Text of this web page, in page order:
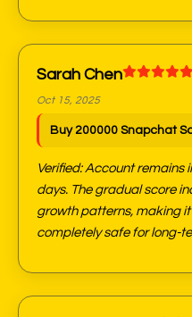
Sarah Chen
Oct 15, 2025
Buy 200000 Snapchat
Verified: Account
days. The gradual score
growth patterns, making
completely safe for long-